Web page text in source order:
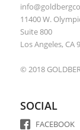
11400 W.
Suite 800
Los Angeles, CA
© 2018
SOCIAL
FACEBOOK